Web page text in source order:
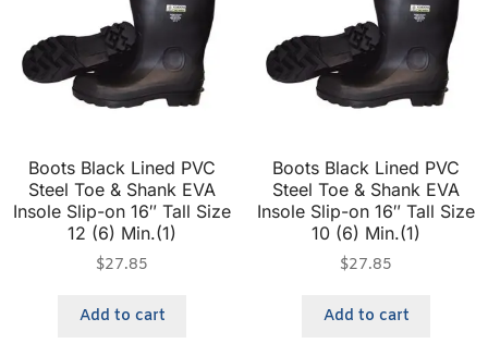
Boots Black Lined PVC
Steel Toe & Shank EVA
Insole Slip-on 16″ Tall Size
12 (6) Min.(1)
$27.85
Add to cart
Boots Black Lined PVC
Steel Toe & Shank EVA
Insole Slip-on 16″ Tall Size
10 (6) Min.(1)
$27.85
Add to cart